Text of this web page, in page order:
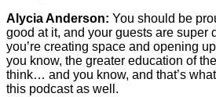
Alycia Anderson: You should be
good at it, and your guests are super
you’re creating space and opening
you know, the greater education of
think… and you know, and that’s
this podcast as well.